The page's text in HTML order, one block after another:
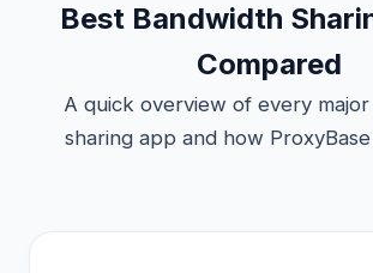
Best Bandwidth
Compared
A quick overview of every
sharing app and how